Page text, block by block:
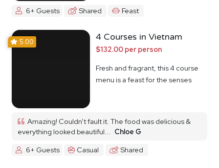
6+ Guests Shared Feast
5.00 4 Courses in Vietnam
$132.00 per person
Fresh and fragrant, this 4 course
menu is a feast for the senses
Amazing! Couldn’t fault it. The food was delicious &
everything looked beautiful...
Chloe G
6+ Guests
Casual Shared